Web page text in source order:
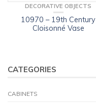
DECORATIVE OBJECTS
10970 – 19th Century
Cloisonné Vase
CATEGORIES
CABINETS